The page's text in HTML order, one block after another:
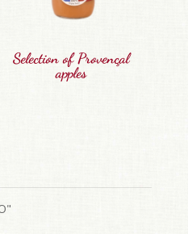
Selection of Provençal
apples